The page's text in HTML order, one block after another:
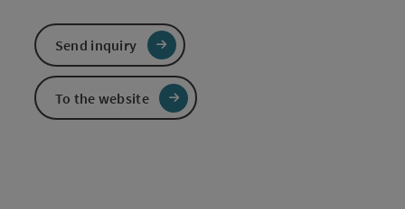
Send inquiry
To the website